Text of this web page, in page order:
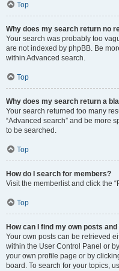
Top
Why does my search return no
Your search was probably too
are not indexed by phpBB. Be
within Advanced search.
Top
Why does my search return a
Your search returned too many
“Advanced search” and be more
to be searched.
Top
How do I search for members?
Visit the memberlist and click the
Top
How can I find my own posts
Your own posts can be retrieved
within the User Control Panel or
your own profile page or by
board. To search for your topics,